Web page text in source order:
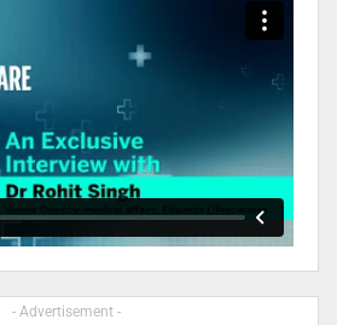
- Advertisement -